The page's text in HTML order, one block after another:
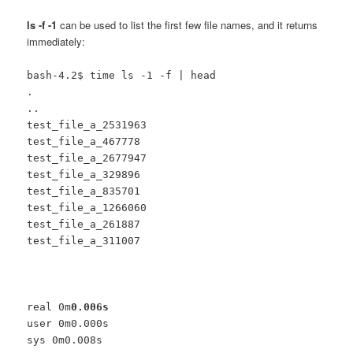
ls -f -1 can be used to list the first few file names, and it returns
immediately:
bash-4.2$ time ls -1 -f | head
.
..
test_file_a_2531963
test_file_a_467778
test_file_a_2677947
test_file_a_329896
test_file_a_835701
test_file_a_1266060
test_file_a_261887
test_file_a_311007
real 0m0.006s
user 0m0.000s
sys 0m0.008s